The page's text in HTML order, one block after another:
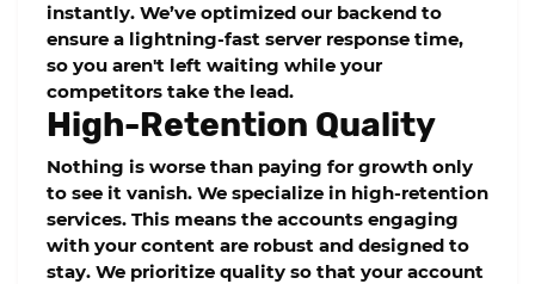
instantly. We’ve optimized our backend to
ensure a lightning-fast server response time,
so you aren't left waiting while your
competitors take the lead.
High-Retention Quality
Nothing is worse than paying for growth only
to see it vanish. We specialize in high-retention
services. This means the accounts engaging
with your content are robust and designed to
stay. We prioritize quality so that your account